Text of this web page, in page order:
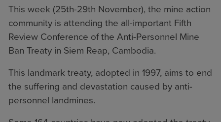
This week (25th-29th November), the mine action
community is attending the all-important Fifth
Review Conference of the Anti-Personnel Mine
Ban Treaty in Siem Reap, Cambodia.
This landmark treaty, adopted in 1997, aims to end
the suffering and devastation caused by anti-
personnel landmines.